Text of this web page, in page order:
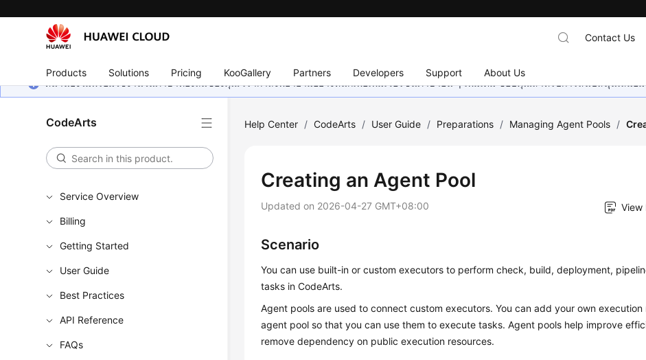
Products Solutions Pricing KooGallery Partners Developers Support About Us
Contact Us
หน้านี้ยังไม่พร้อมใช้งานในภาษาท้องถิ่นของคุณ เรากำลังพยายามอย่างหนักเพื่อเพิ่มเวอร์ชันภาษาอื่น ๆ เพิ่มเติม ขอบคุณสำหรับการสนับสนุนเสมอ
CodeArts
Service Overview
Billing
Getting Started
User Guide
Best Practices
API Reference
FAQs
Help Center / CodeArts / User Guide / Preparations / Managing Agent Pools /
Creating an Agent Pool
Updated on 2026-04-27 GMT+08:00 View
Scenario
You can use built-in or custom executors to perform check, build, deployment,
tasks in CodeArts.
Agent pools are used to connect custom executors. You can add your own execution
agent pool so that you can use them to execute tasks. Agent pools help improve
remove dependency on public execution resources.